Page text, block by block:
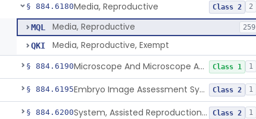
§ 884.6180Media, Reproductive Class 2 2
MQL Media, Reproductive 259
QKI Media, Reproductive, Exempt
§ 884.6190 Microscope And Microscope Accessories, Reproduction, Assisted Class 1 1
§ 884.6195 Embryo Image Assessment System, Assisted Reproduction Class 2 1
§ 884.6200 System, Assisted Reproduction Laser Class 2 1